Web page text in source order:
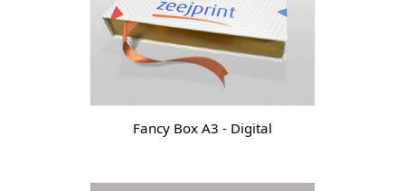
Fancy Box A3 - Digital